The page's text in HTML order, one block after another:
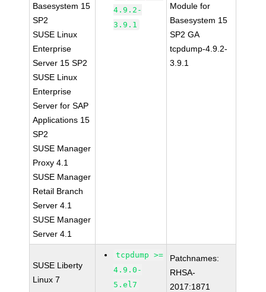
Basesystem 15
SP2
SUSE Linux
Enterprise
Server 15 SP2
SUSE Linux
Enterprise
Server for SAP
Applications 15
SP2
SUSE Manager
Proxy 4.1
SUSE Manager
Retail Branch
Server 4.1
SUSE Manager
Server 4.1
4.9.2-
3.9.1
Module for
Basesystem 15
SP2 GA
tcpdump-4.9.2-
3.9.1
SUSE Liberty
Linux 7
tcpdump >=
4.9.0-
5.el7
Patchnames:
RHSA-
2017:1871